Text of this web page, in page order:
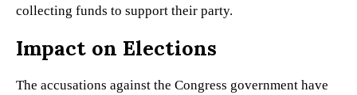
collecting funds to support their party.
Impact on Elections
The accusations against the Congress government have